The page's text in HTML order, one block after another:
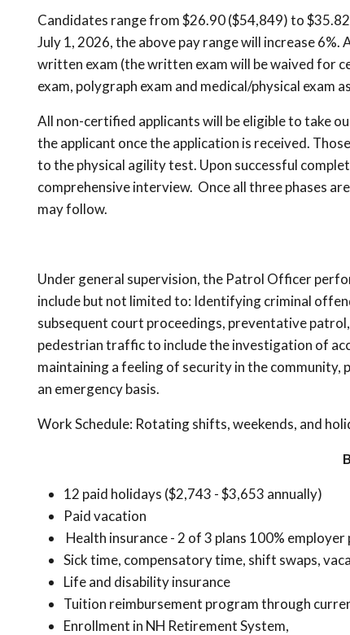
Candidates range from $26.90 ($54,849) to
July 1, 2026, the above pay range will increase
written exam (the written exam will be waived for
exam, polygraph exam and medical/physical exam
All non-certified applicants will be eligible to take
the applicant once the application is received.
to the physical agility test. Upon successful
comprehensive interview. Once all three phases
may follow.
Under general supervision, the Patrol Officer
include but not limited to: Identifying criminal
subsequent court proceedings, preventative
pedestrian traffic to include the investigation of
maintaining a feeling of security in the
an emergency basis.
Work Schedule: Rotating shifts, weekends, and
12 paid holidays ($2,743 - $3,653 annually)
Paid vacation
Health insurance - 2 of 3 plans 100%
Sick time, compensatory time, shift swaps,
Life and disability insurance
Tuition reimbursement program through
Enrollment in NH Retirement System,